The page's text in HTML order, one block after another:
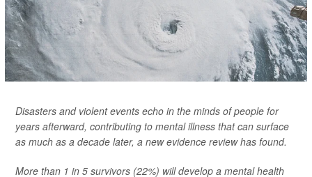
Disasters and violent events echo in the minds of people for
years afterward, contributing to mental illness that can surface
as much as a decade later, a new evidence review has found.
More than 1 in 5 survivors (22%) will develop a mental health